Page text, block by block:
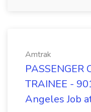
Amtrak
PASSENGER
TRAINEE -
Angeles Job